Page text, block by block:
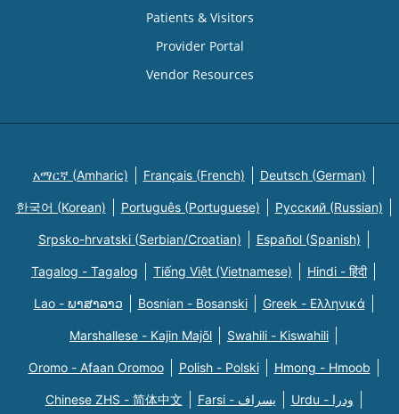
Patients & Visitors
Provider Portal
Vendor Resources
አማርኛ (Amharic) Français (French) Deutsch (German)
한국어 (Korean) Português (Portuguese) Русский (Russian)
Srpsko-hrvatski (Serbian/Croatian) Español (Spanish)
Tagalog - Tagalog Tiếng Việt (Vietnamese) Hindi - हिंदी
Lao - ພາສາລາວ Bosnian - Bosanski Greek - Eλληνικά
Marshallese - Kajin Majõl Swahili - Kiswahili
Oromo - Afaan Oromoo Polish - Polski Hmong - Hmoob
Chinese ZHS - 简体中文 Farsi - یسراف Urdu - ودرا